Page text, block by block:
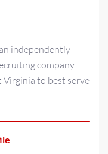
independently
company
to best serve
to our partners